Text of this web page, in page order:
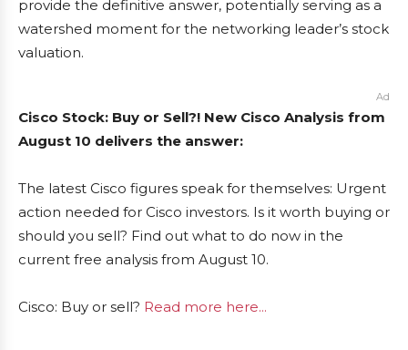
provide the definitive answer, potentially serving as a
watershed moment for the networking leader’s stock
valuation.
Ad
Cisco Stock: Buy or Sell?! New Cisco Analysis from
August 10 delivers the answer:
The latest Cisco figures speak for themselves: Urgent
action needed for Cisco investors. Is it worth buying or
should you sell? Find out what to do now in the
current free analysis from August 10.
Cisco: Buy or sell? Read more here...